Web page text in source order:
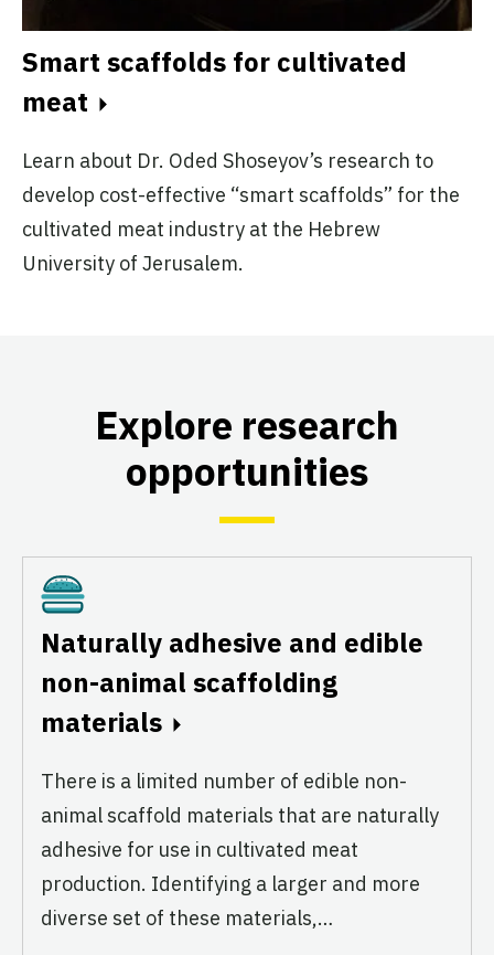
Smart scaffolds for cultivated
meat
Learn about Dr. Oded Shoseyov’s research to
develop cost-effective “smart scaffolds” for the
cultivated meat industry at the Hebrew
University of Jerusalem.
Explore research
opportunities
Cultivated
Naturally adhesive and edible
non-animal scaffolding
materials
There is a limited number of edible non-
animal scaffold materials that are naturally
adhesive for use in cultivated meat
production. Identifying a larger and more
diverse set of these materials,…